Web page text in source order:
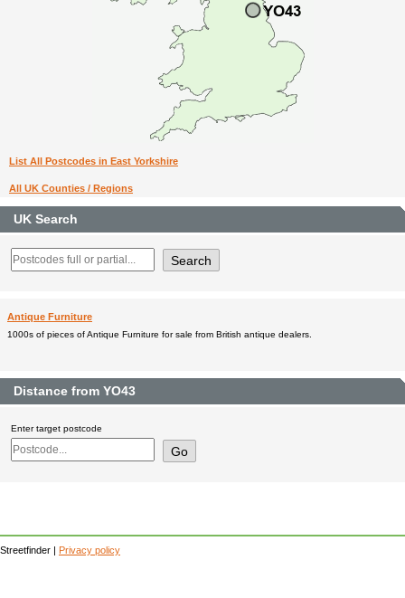
List All Postcodes in East Yorkshire
All UK Counties / Regions
UK Search
Antique Furniture
1000s of pieces of Antique Furniture for sale from British antique dealers.
Distance from YO43
Enter target postcode
Streetfinder | Privacy policy